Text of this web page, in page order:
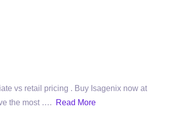
vs retail pricing . Buy Isagenix now at
the most ….
Read More